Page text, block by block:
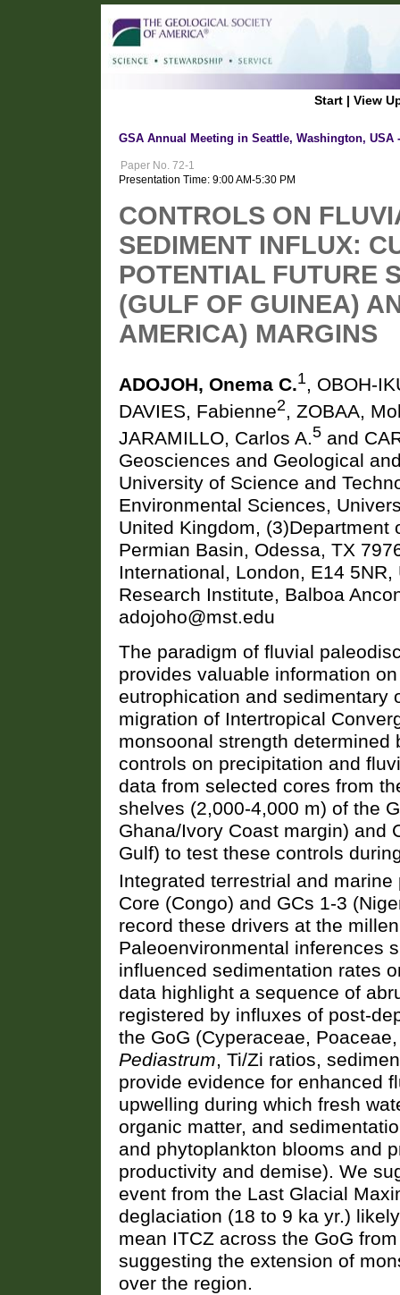
Start | View
GSA Annual Meeting in Seattle, Washington, USA
Paper No. 72-1
Presentation Time: 9:00 AM-5:30 PM
CONTROLS ON
SEDIMENT INFLUX:
POTENTIAL FUTURE
(GULF OF GUINEA)
AMERICA) MARGINS
ADOJOH, Onema C.1, OBOH-
DAVIES, Fabienne2, ZOBAA,
JARAMILLO, Carlos A.5 and
Geosciences and Geological
University of Science and
Environmental Sciences,
United Kingdom,
Permian Basin, Odessa, TX
International, London, E14
Research Institute, Balboa
adojoho@mst.edu
The paradigm of fluvial
provides valuable information
eutrophication and sedimentary
migration of Intertropical
monsoonal strength
controls on precipitation and
data from selected cores from
shelves (2,000-4,000 m) of the
Ghana/Ivory Coast margin) and
Gulf) to test these controls
Integrated terrestrial and
Core (Congo) and GCs 1-3
record these drivers at the
Paleoenvironmental inferences
influenced sedimentation rates
data highlight a sequence of
registered by influxes of post-
the GoG (Cyperaceae,
Pediastrum, Ti/Zi ratios,
provide evidence for enhanced
upwelling during which fresh
organic matter, and
and phytoplankton blooms and
productivity and demise). We
event from the Last Glacial
deglaciation (18 to 9 ka yr.)
mean ITCZ across the GoG
suggesting the extension of
over the region.